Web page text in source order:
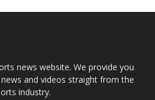
news website. We provide you
and videos straight from the
industry.